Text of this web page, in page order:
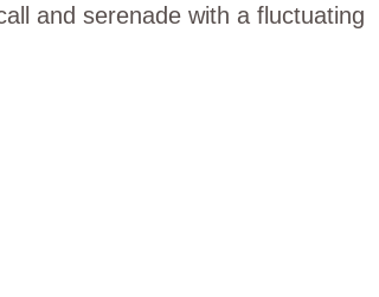
and serenade with a fluctuating